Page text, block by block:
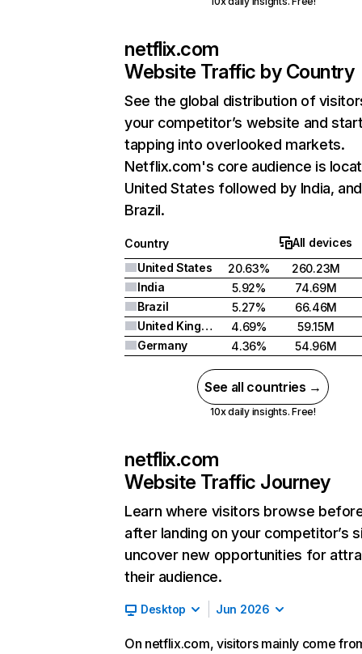
netflix.com
Website Traffic by Country
See the global distribution of
your competitor’s website and
tapping into overlooked markets.
Netflix.com's core audience is
United States followed by India, and
Brazil.
Country
All devices
United States
20.63%
260.23M
India
5.92%
74.69M
Brazil
5.27%
66.46M
United Kingdom
4.69%
59.15M
Germany
4.36% 54.96M
See all countries →
10x daily insights. Free!
netflix.com
Website Traffic Journey
Learn where visitors browse
after landing on your competitor’s
uncover new opportunities for
their audience.
Desktop Jun 2026
On netflix.com, visitors mainly come